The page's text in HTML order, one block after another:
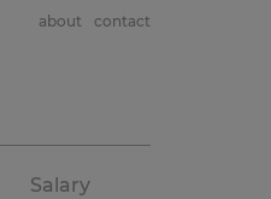
about contact
Salary